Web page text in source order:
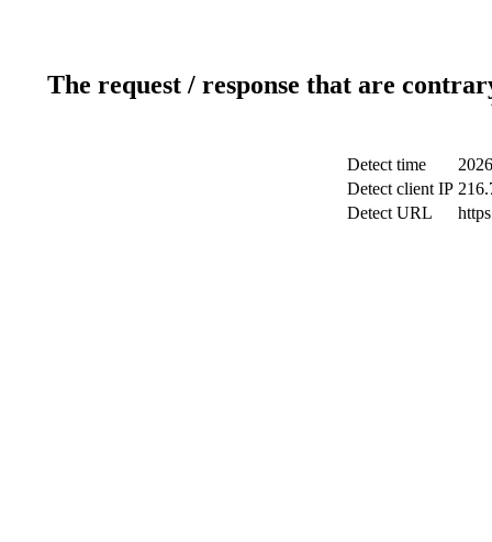
The request / response that are
Detect time
Detect client IP
Detect URL